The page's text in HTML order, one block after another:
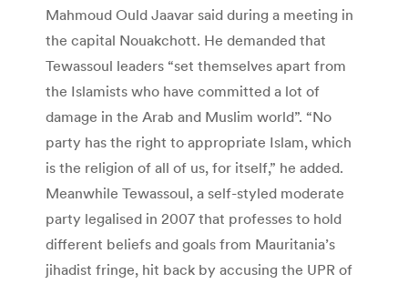
Mahmoud Ould Jaavar said during a meeting in
the capital Nouakchott. He demanded that
Tewassoul leaders “set themselves apart from
the Islamists who have committed a lot of
damage in the Arab and Muslim world”. “No
party has the right to appropriate Islam, which
is the religion of all of us, for itself,” he added.
Meanwhile Tewassoul, a self-styled moderate
party legalised in 2007 that professes to hold
different beliefs and goals from Mauritania’s
jihadist fringe, hit back by accusing the UPR of